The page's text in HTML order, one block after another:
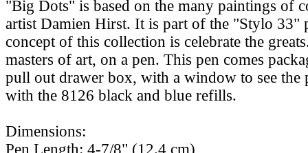
"Big Dots" is based on the many paintings of
artist Damien Hirst. It is part of the "Stylo 33"
concept of this collection is celebrate the
masters of art, on a pen. This pen comes
pull out drawer box, with a window to see the
with the 8126 black and blue refills.
Dimensions:
Pen Length: 4-7/8" (12.4 cm)